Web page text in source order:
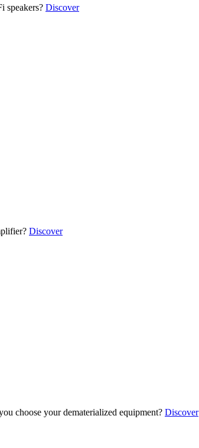
speakers? Discover
Discover
choose your dematerialized equipment? Discover